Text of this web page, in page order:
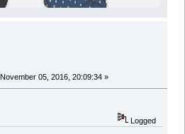
November 05, 2016, 20:09:34 »
Logged